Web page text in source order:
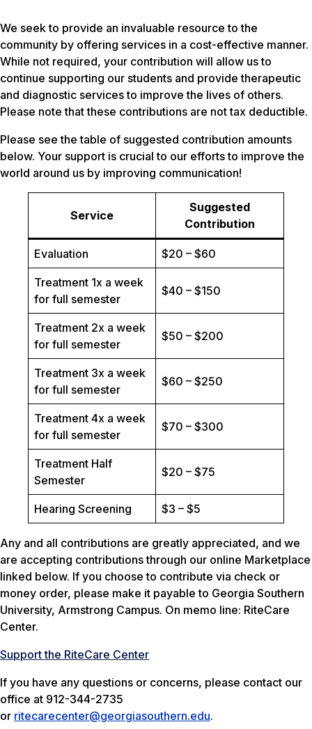
We seek to provide an invaluable resource to the
community by offering services in a cost-effective manner.
While not required, your contribution will allow us to
continue supporting our students and provide therapeutic
and diagnostic services to improve the lives of others.
Please note that these contributions are not tax deductible.
Please see the table of suggested contribution amounts
below. Your support is crucial to our efforts to improve the
world around us by improving communication!
Service
Suggested
Contribution
Evaluation $20 – $60
Treatment 1x a week
for full semester
$40 – $150
Treatment 2x a week
for full semester
$50 – $200
Treatment 3x a week
for full semester
$60 – $250
Treatment 4x a week
for full semester
$70 – $300
Treatment Half
Semester
$20 – $75
Hearing Screening $3 – $5
Any and all contributions are greatly appreciated, and we
are accepting contributions through our online Marketplace
linked below. If you choose to contribute via check or
money order, please make it payable to Georgia Southern
University, Armstrong Campus. On memo line: RiteCare
Center.
Support the RiteCare Center
If you have any questions or concerns, please contact our
office at 912-344-2735
or ritecarecenter@georgiasouthern.edu.